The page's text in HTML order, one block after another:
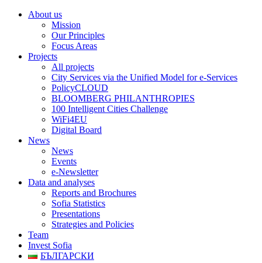
About us
Mission
Our Principles
Focus Areas
Projects
All projects
City Services via the Unified Model for e-Services
PolicyCLOUD
BLOOMBERG PHILANTHROPIES
100 Intelligent Cities Challenge
WiFi4EU
Digital Board
News
News
Events
e-Newsletter
Data and analyses
Reports and Brochures
Sofia Statistics
Presentations
Strategies and Policies
Team
Invest Sofia
БЪЛГАРСКИ